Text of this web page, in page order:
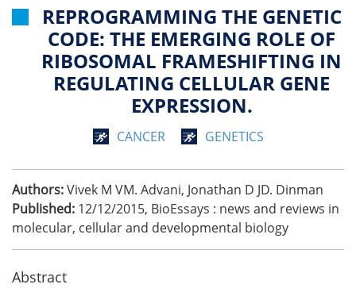
REPROGRAMMING THE GENETIC
CODE: THE EMERGING ROLE OF
RIBOSOMAL FRAMESHIFTING IN
REGULATING CELLULAR GENE
EXPRESSION.
CANCER GENETICS
Authors:Vivek M VM. Advani, Jonathan D JD. Dinman
Published: 12/12/2015, BioEssays : news and reviews in
molecular, cellular and developmental biology
Abstract